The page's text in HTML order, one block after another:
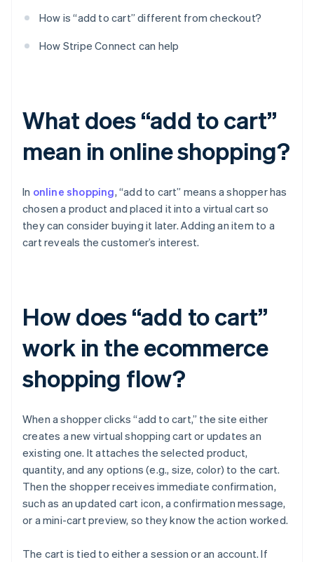
How is “add to cart” different from checkout?
How Stripe Connect can help
What does “add to cart”
mean in online shopping?
In online shopping, “add to cart” means a shopper has
chosen a product and placed it into a virtual cart so
they can consider buying it later. Adding an item to a
cart reveals the customer’s interest.
How does “add to cart”
work in the ecommerce
shopping flow?
When a shopper clicks “add to cart,” the site either
creates a new virtual shopping cart or updates an
existing one. It attaches the selected product,
quantity, and any options (e.g., size, color) to the cart.
Then the shopper receives immediate confirmation,
such as an updated cart icon, a confirmation message,
or a mini-cart preview, so they know the action worked.
The cart is tied to either a session or an account. If